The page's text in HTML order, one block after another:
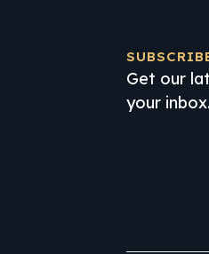
Get our
your inbox.